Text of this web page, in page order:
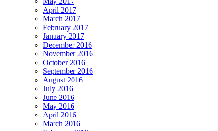
April 2017
March 2017
February 2017
January 2017
December 2016
November 2016
October 2016
September 2016
August 2016
July 2016
June 2016
May 2016
April 2016
March 2016